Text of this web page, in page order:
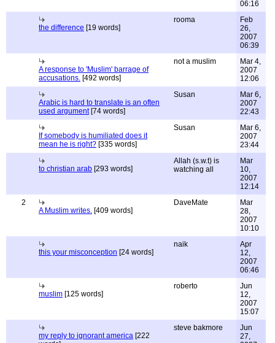
06:16
the difference [19 words]
rooma
Feb
26,
2007
06:39
A response to 'Muslim' barrage of
accusations. [492 words]
not a muslim
Mar 4,
2007
12:06
Arabic is hard to translate is an often
used argument[74 words]
Susan
Mar 6,
2007
22:43
If somebody is humiliated does it
mean he is right? [335 words]
Susan
Mar 6,
2007
23:44
to christian arab [293 words]
Allah (s.w.t) is
watching all
Mar
10,
2007
12:14
2
A Muslim writes. [409 words]
DaveMate
Mar
28,
2007
10:10
this your misconception [24 words]
naik
Apr
12,
2007
06:46
muslim [125 words]
roberto
Jun
12,
2007
15:07
my reply to ignorant america [222
steve bakmore
Jun
27,